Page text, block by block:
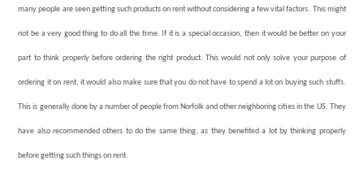
many people are seen getting such products on rent without considering a few vital factors. This might
not be a very good thing to do all the time. If it is a special occasion, then it would be better on your
part to think properly before ordering the right product. This would not only solve your purpose of
ordering it on rent, it would also make sure that you do not have to spend a lot on buying such stuffs.
This is generally done by a number of people from Norfolk and other neighboring cities in the US. They
have also recommended others to do the same thing, as they benefited a lot by thinking properly
before getting such things on rent.